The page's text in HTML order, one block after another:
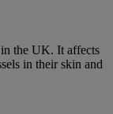
in the UK. It affects
in their skin and